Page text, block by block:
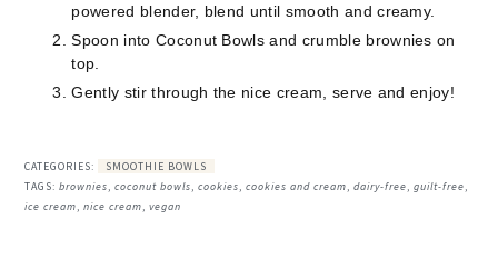
powered blender, blend until smooth and creamy.
Spoon into Coconut Bowls and crumble brownies on
top.
Gently stir through the nice cream, serve and enjoy!
CATEGORIES:
SMOOTHIE BOWLS
TAGS:brownies ,coconut bowls ,cookies ,cookies and cream ,dairy-free ,guilt-free
ice cream ,nice cream ,vegan